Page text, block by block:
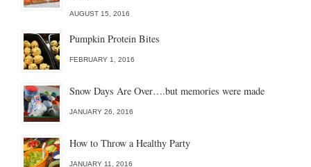
AUGUST 15, 2016
Pumpkin Protein Bites
FEBRUARY 1, 2016
Snow Days Are Over….but memories were made
JANUARY 26, 2016
How to Throw a Healthy Party
JANUARY 11, 2016